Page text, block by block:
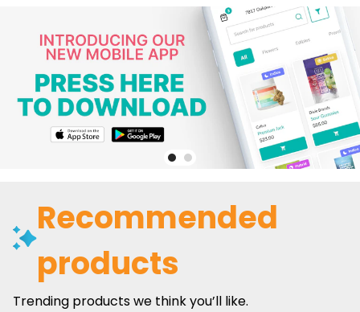
Recommended
products
Trending products we think you’ll like.